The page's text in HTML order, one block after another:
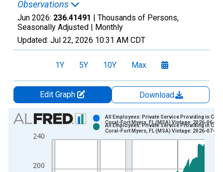
Observations
Jun 2026: 236.41491 | Thousands of Persons,
Seasonally Adjusted | Monthly
Updated: Jul 22, 2026 10:31 AM CDT
1Y 5Y 10Y Max
Edit Graph
Download
Chart
Bar chart with 2 data series.
View as data table, Chart
The chart has 1 X axis displaying xAxis. Data ranges from
The chart has 2 Y axes displaying Thousands of Persons and
200
240
All Employees: Private Service Providing in Cape
Coral-Fort Myers, FL (MSA) Vintage: 2026-06-23
All Employees: Private Service Providing in Cape
Coral-Fort Myers, FL (MSA) Vintage: 2026-07-21